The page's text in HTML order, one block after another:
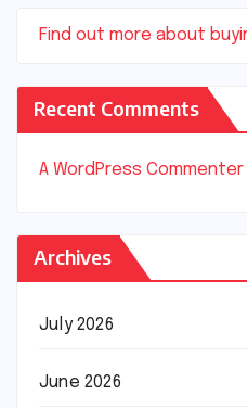
Find out more about
Recent Comments
A WordPress Commenter
Archives
July 2026
June 2026